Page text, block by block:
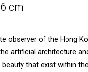
cm
observer of the Hong
artificial architecture
that exist within